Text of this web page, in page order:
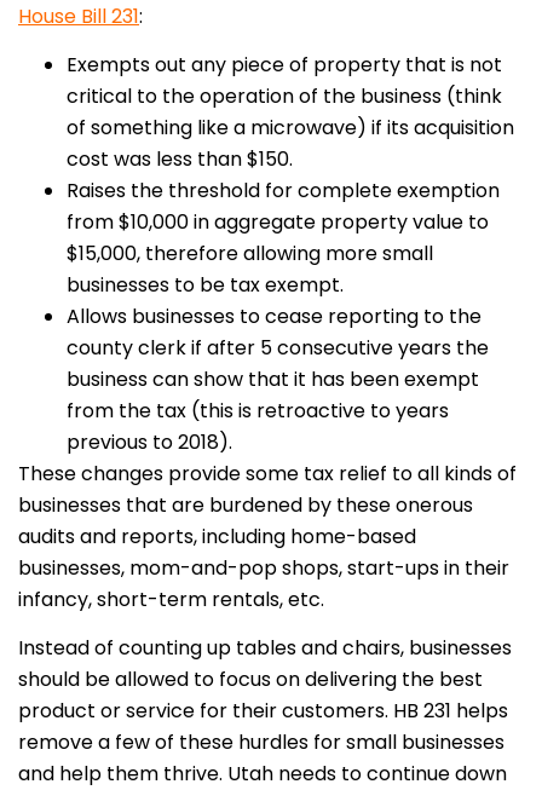
House Bill 231:
Exempts out any piece of property that is not
critical to the operation of the business (think
of something like a microwave) if its acquisition
cost was less than $150.
Raises the threshold for complete exemption
from $10,000 in aggregate property value to
$15,000, therefore allowing more small
businesses to be tax exempt.
Allows businesses to cease reporting to the
county clerk if after 5 consecutive years the
business can show that it has been exempt
from the tax (this is retroactive to years
previous to 2018).
These changes provide some tax relief to all kinds of
businesses that are burdened by these onerous
audits and reports, including home-based
businesses, mom-and-pop shops, start-ups in their
infancy, short-term rentals, etc.
Instead of counting up tables and chairs, businesses
should be allowed to focus on delivering the best
product or service for their customers. HB 231 helps
remove a few of these hurdles for small businesses
and help them thrive. Utah needs to continue down